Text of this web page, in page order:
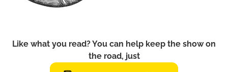
Like what you read? You can help keep the show on
the road, just